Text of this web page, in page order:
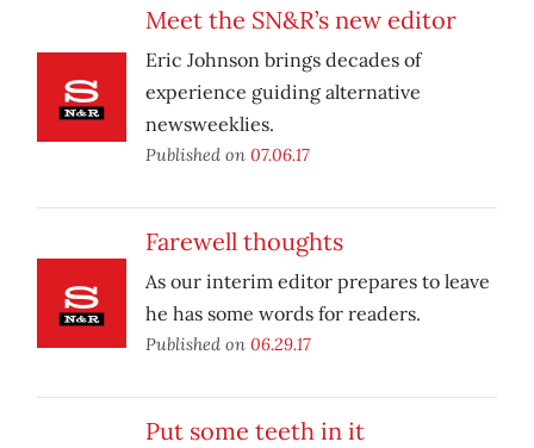
Meet the SN&R’s new editor
Eric Johnson brings decades of
experience guiding alternative
newsweeklies.
Published on 07.06.17
Farewell thoughts
As our interim editor prepares to leave
he has some words for readers.
Published on 06.29.17
Put some teeth in it